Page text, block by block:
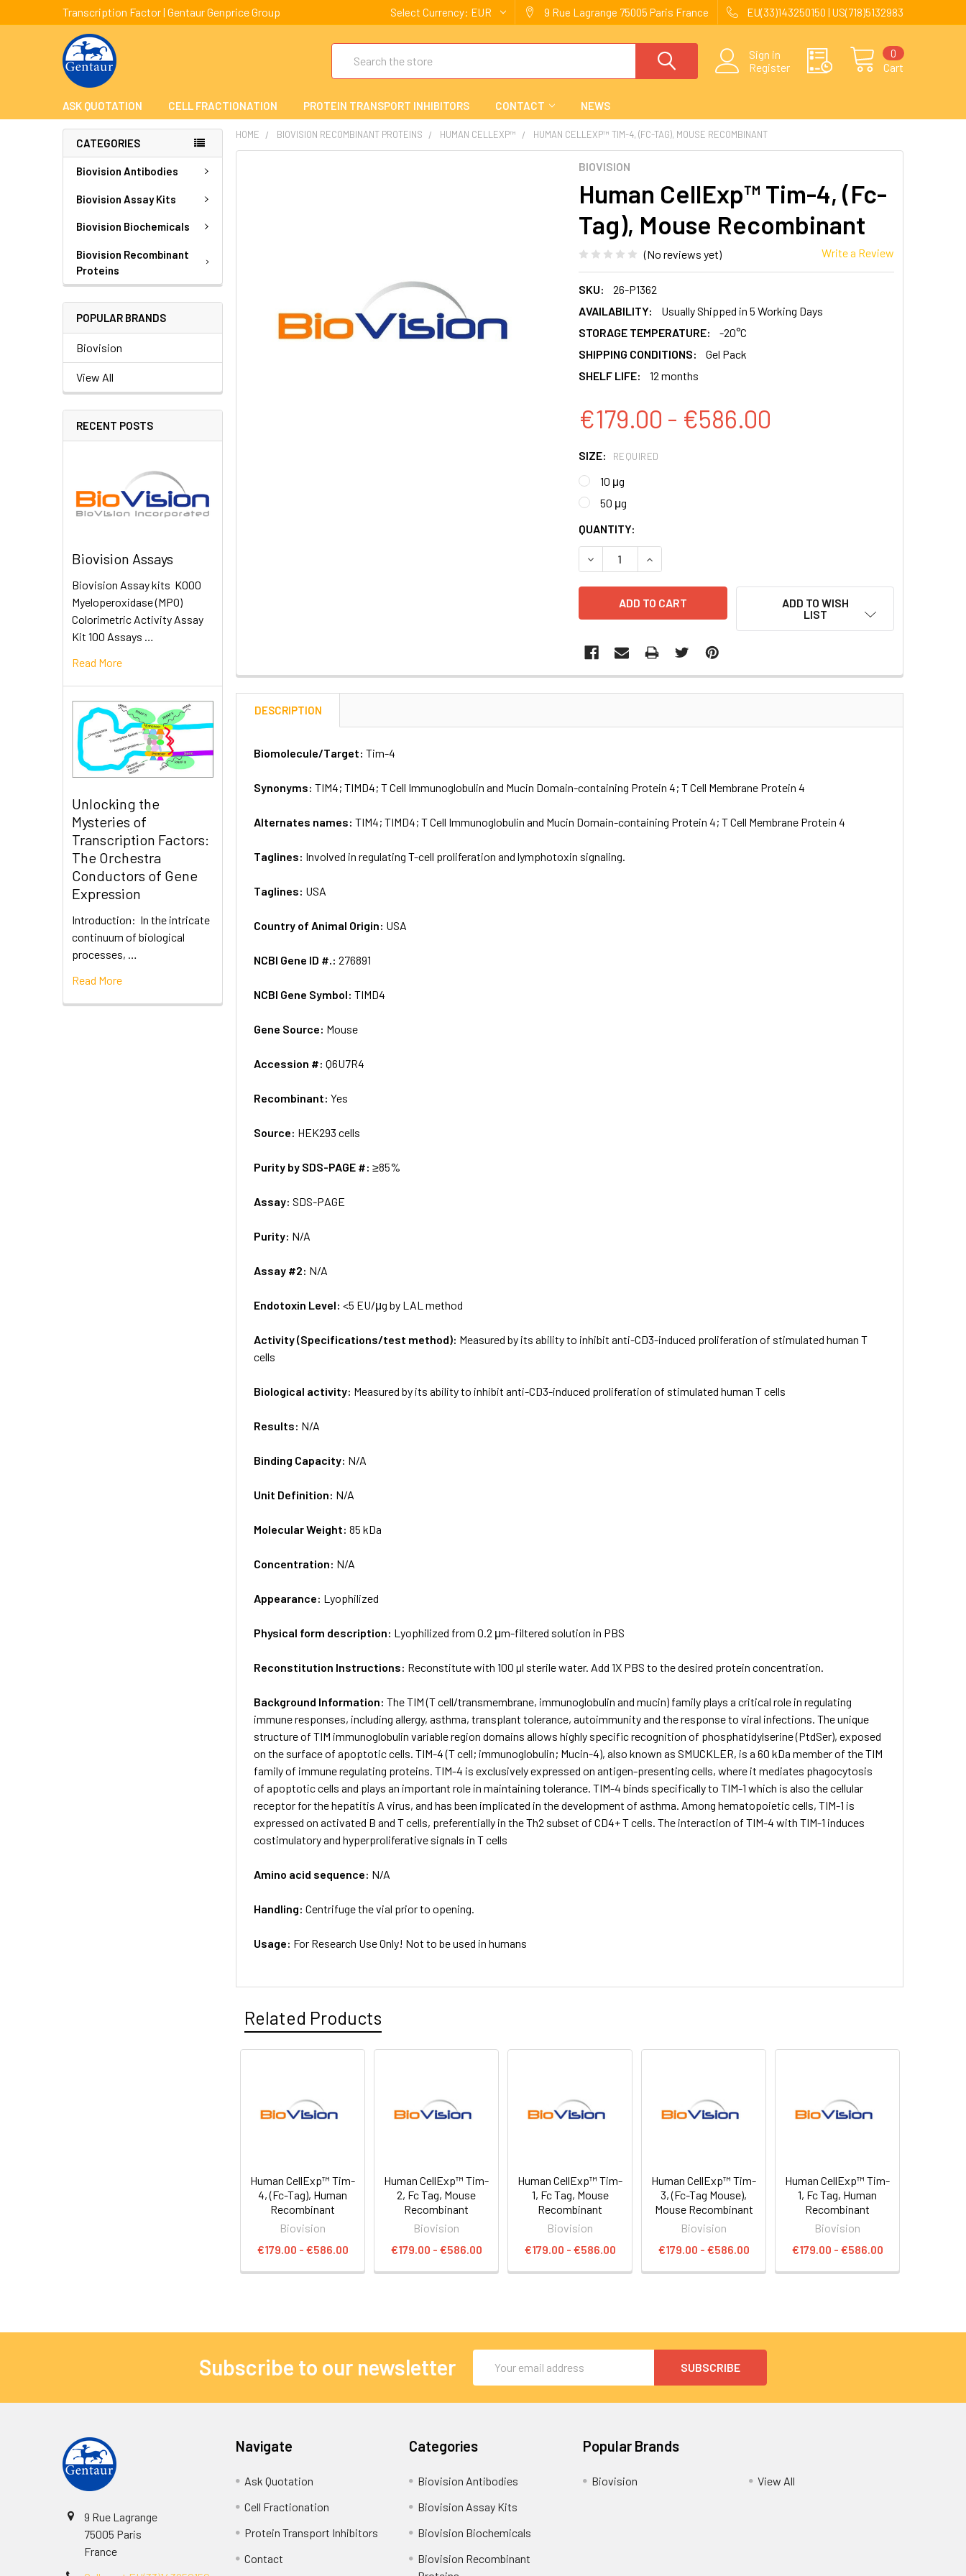
Transcription Factor | Gentaur Genprice Group Select Currency: EUR 9 Rue Lagrange 75005 Paris France EU(33)143250150 | US(718)5132983
Sign in
Register
Cart
0
ASK QUOTATION CELL FRACTIONATION PROTEIN TRANSPORT INHIBITORS CONTACT NEWS
CATEGORIES
Biovision Antibodies
Biovision Assay Kits
Biovision Biochemicals
Biovision Recombinant
Proteins
POPULAR BRANDS
Biovision
View All
RECENT POSTS
Biovision Assays
Biovision Assay kits K000
Myeloperoxidase (MPO)
Colorimetric Activity Assay
Kit 100 Assays …
Read More
Unlocking the
Mysteries of
Transcription Factors:
The Orchestra
Conductors of Gene
Expression
Introduction: In the intricate
continuum of biological
processes, …
Read More
HOME BIOVISION RECOMBINANT PROTEINS HUMAN CELLEXP™ HUMAN CELLEXP™ TIM-4, (FC-TAG), MOUSE RECOMBINANT
BIOVISION
Human CellExp™ Tim-4, (Fc-
Tag), Mouse Recombinant
(No reviews yet) Write a Review
SKU:
26-P1362
AVAILABILITY:
Usually Shipped in 5 Working Days
STORAGE TEMPERATURE:
-20°C
SHIPPING CONDITIONS:
Gel Pack
SHELF LIFE:
12 months
€179.00 - €586.00
SIZE: REQUIRED
10 μg
50 μg
CURRENT
STOCK:
QUANTITY:
DECREASE QUANTITY:INCREASE QUANTITY:
ADD TO WISH
LIST
DESCRIPTION
Biomolecule/Target:Tim-4
Synonyms:TIM4; TIMD4; T Cell Immunoglobulin and Mucin Domain-containing Protein 4; T Cell Membrane Protein 4
Alternates names:TIM4; TIMD4; T Cell Immunoglobulin and Mucin Domain-containing Protein 4; T Cell Membrane Protein 4
Taglines: Involved in regulating T-cell proliferation and lymphotoxin signaling.
Taglines: USA
Country of Animal Origin: USA
NCBI Gene ID #.:276891
NCBI Gene Symbol:TIMD4
Gene Source: Mouse
Accession #:Q6U7R4
Recombinant:Yes
Source: HEK293 cells
Purity by SDS-PAGE #:≥85%
Assay:SDS-PAGE
Purity: N/A
Assay #2: N/A
Endotoxin Level:<5 EU/μg by LAL method
Activity (Specifications/test method): Measured by its ability to inhibit anti-CD3-induced proliferation of stimulated human T
cells
Biological activity: Measured by its ability to inhibit anti-CD3-induced proliferation of stimulated human T cells
Results: N/A
Binding Capacity: N/A
Unit Definition: N/A
Molecular Weight:85 kDa
Concentration: N/A
Appearance: Lyophilized
Physical form description: Lyophilized from 0.2 μm-filtered solution in PBS
Reconstitution Instructions: Reconstitute with 100 µl sterile water. Add 1X PBS to the desired protein concentration.
Background Information:The TIM (T cell/transmembrane, immunoglobulin and mucin) family plays a critical role in regulating
immune responses, including allergy, asthma, transplant tolerance, autoimmunity and the response to viral infections. The unique
structure of TIM immunoglobulin variable region domains allows highly specific recognition of phosphatidylserine (PtdSer), exposed
on the surface of apoptotic cells. TIM-4 (T cell; immunoglobulin; Mucin-4), also known as SMUCKLER, is a 60 kDa member of the TIM
family of immune regulating proteins. TIM-4 is exclusively expressed on antigen-presenting cells, where it mediates phagocytosis
of apoptotic cells and plays an important role in maintaining tolerance. TIM-4 binds specifically to TIM-1 which is also the cellular
receptor for the hepatitis A virus, and has been implicated in the development of asthma. Among hematopoietic cells, TIM-1 is
expressed on activated B and T cells, preferentially in the Th2 subset of CD4+ T cells. The interaction of TIM-4 with TIM-1 induces
costimulatory and hyperproliferative signals in T cells
Amino acid sequence: N/A
Handling:Centrifuge the vial prior to opening.
Usage: For Research Use Only! Not to be used in humans
Related Products
Human CellExp™ Tim-
4, (Fc-Tag), Human
Recombinant
Biovision
€179.00 - €586.00
Human CellExp™ Tim-
2, Fc Tag, Mouse
Recombinant
Biovision
€179.00 - €586.00
Human CellExp™ Tim-
1, Fc Tag, Mouse
Recombinant
Biovision
€179.00 - €586.00
Human CellExp™ Tim-
3, (Fc-Tag Mouse),
Mouse Recombinant
Biovision
€179.00 - €586.00
Human CellExp™ Tim-
1, Fc Tag, Human
Recombinant
Biovision
€179.00 - €586.00
Subscribe to our newsletter
Address
9 Rue Lagrange
75005 Paris
France
Navigate
Ask Quotation
Cell Fractionation
Protein Transport Inhibitors
Contact
Categories
Biovision Antibodies
Biovision Assay Kits
Biovision Biochemicals
Biovision Recombinant
Popular Brands
Biovision View All